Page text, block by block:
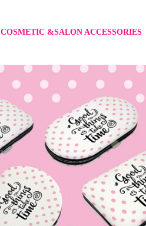
COSMETIC &SALON ACCESSORIES